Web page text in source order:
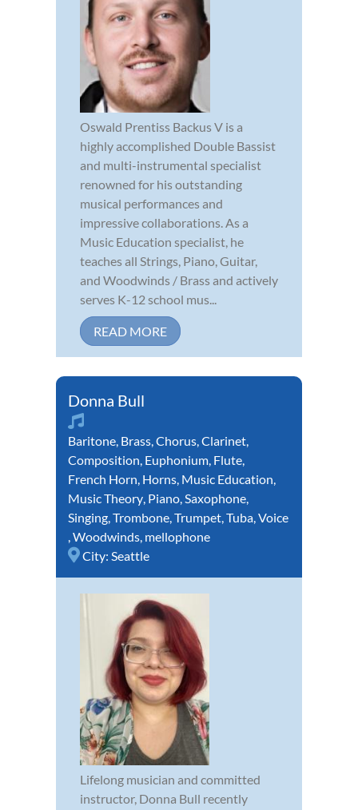
Oswald Prentiss Backus V is a
highly accomplished Double Bassist
and multi-instrumental specialist
renowned for his outstanding
musical performances and
impressive collaborations. As a
Music Education specialist, he
teaches all Strings, Piano, Guitar,
and Woodwinds / Brass and actively
serves K-12 school mus...
READ MORE
Donna Bull
Baritone, Brass,Chorus,Clarinet,
Composition, Euphonium, Flute,
French Horn, Horns, Music Education,
Music Theory, Piano,Saxophone,
Singing,Trombone,Trumpet,Tuba,Voice
,Woodwinds, mellophone
City: Seattle
Lifelong musician and committed
instructor, Donna Bull recently